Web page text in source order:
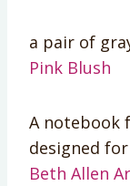
a pair of
Pink Blush
A notebook
designed
Beth Allen